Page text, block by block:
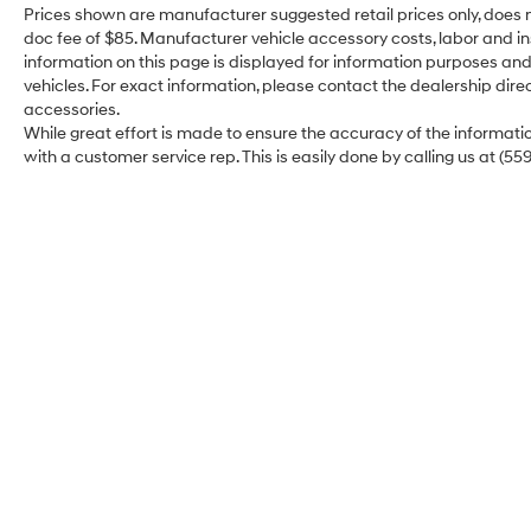
Prices shown are manufacturer suggested retail prices only,
doc fee of $85. Manufacturer vehicle accessory costs, labor and
information on this page is displayed for information purposes
vehicles. For exact information, please contact the dealership
accessories.
While great effort is made to ensure the accuracy of the
with a customer service rep. This is easily done by calling us at